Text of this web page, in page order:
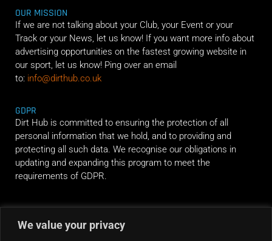
We value your privacy
OUR MISSION
If we are not talking about your Club, your Event or your
Track or your News, let us know! If you want more info about
advertising opportunities on the fastest growing website in
our sport, let us know! Ping over an email
to: info@dirthub.co.uk
GDPR
Dirt Hub is committed to ensuring the protection of all
personal information that we hold, and to providing and
protecting all such data. We recognise our obligations in
updating and expanding this program to meet the
requirements of GDPR.